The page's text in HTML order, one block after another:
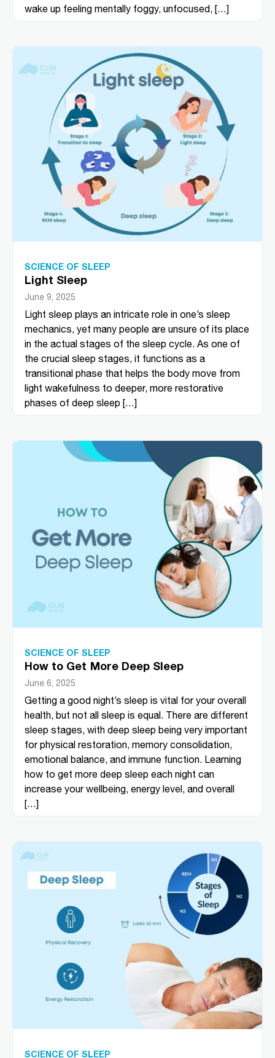
wake up feeling mentally foggy, unfocused, […]
SCIENCE OF SLEEP
Light Sleep
June 9, 2025
Light sleep plays an intricate role in one’s sleep
mechanics, yet many people are unsure of its place
in the actual stages of the sleep cycle. As one of
the crucial sleep stages, it functions as a
transitional phase that helps the body move from
light wakefulness to deeper, more restorative
phases of deep sleep […]
SCIENCE OF SLEEP
How to Get More Deep Sleep
June 6, 2025
Getting a good night’s sleep is vital for your overall
health, but not all sleep is equal. There are different
sleep stages, with deep sleep being very important
for physical restoration, memory consolidation,
emotional balance, and immune function. Learning
how to get more deep sleep each night can
increase your wellbeing, energy level, and overall
[…]
SCIENCE OF SLEEP